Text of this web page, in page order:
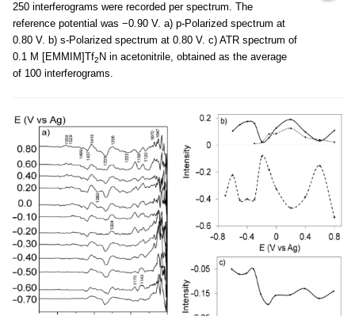
250 interferograms were recorded per spectrum. The
reference potential was −0.90 V. a) p-Polarized spectrum at
0.80 V. b) s-Polarized spectrum at 0.80 V. c) ATR spectrum of
0.1 M [EMMIM]Tf2 N in acetonitrile, obtained as the average
of 100 interferograms.